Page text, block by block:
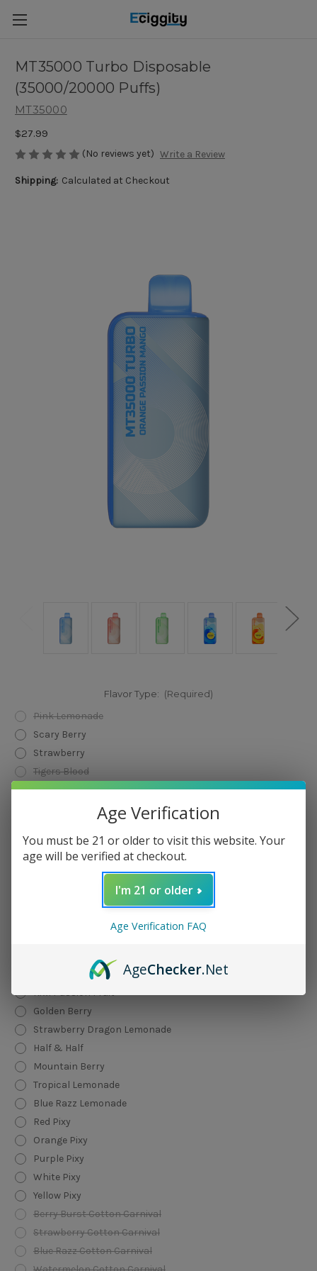
MT35000 Turbo Disposable
(35000/20000 Puffs)
MT35000
$27.99
(No reviews yet) Write a Review
Shipping: Calculated at Checkout
Flavor Type: (Required)
Pink Lemonade
Scary Berry
Strawberry
Tigers Blood
Watermelon
Blackberry Blueberry
Pineapple Lime
Strawberry Kiwi
Orange Passion Mango
Summer Grape
Kiwi Passion Fruit
Golden Berry
Strawberry Dragon Lemonade
Half & Half
Mountain Berry
Tropical Lemonade
Blue Razz Lemonade
Red Pixy
Orange Pixy
Purple Pixy
White Pixy
Yellow Pixy
Berry Burst Cotton Carnival
Strawberry Cotton Carnival
Blue Razz Cotton Carnival
Age Verification
You must be 21 or older to visit this website. Your
age will be verified at checkout.
I'm 21 or older
Age Verification FAQ
AgeChecker.Net